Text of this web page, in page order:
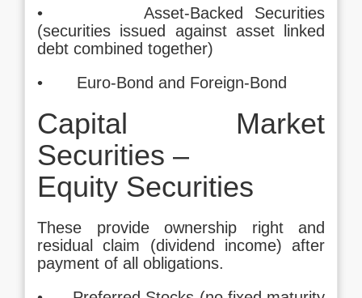
• Asset-Backed Securities
(securities issued against asset linked
debt combined together)
• Euro-Bond and Foreign-Bond
Capital Market
Securities –
Equity Securities
These provide ownership right and
residual claim (dividend income) after
payment of all obligations.